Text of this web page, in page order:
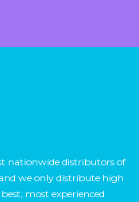
nationwide distributors of
we only distribute high
most experienced